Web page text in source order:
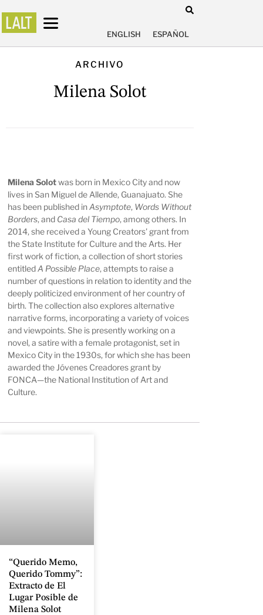
ENGLISH ESPAÑOL
ARCHIVO
Milena Solot
Milena Solotwas born in Mexico City and now
lives in San Miguel de Allende, Guanajuato. She
has been published inAsymptote, Words Without
Borders, and Casa del Tiempo, among others. In
2014, she received a Young Creators' grant from
the State Institute for Culture and the Arts. Her
first work of fiction, a collection of short stories
entitledA Possible Place, attempts to raise a
number of questions in relation to identity and the
deeply politicized environment of her country of
birth. The collection also explores alternative
narrative forms, incorporating a variety of voices
and viewpoints. She is presently working on a
novel, a satire with a female protagonist, set in
Mexico City in the 1930s, for which she has been
awarded the Jóvenes Creadores grant by
FONCA—the National Institution of Art and
Culture.
“Querido Memo,
Querido Tommy”:
Extracto de El
Lugar Posible de
Milena Solot